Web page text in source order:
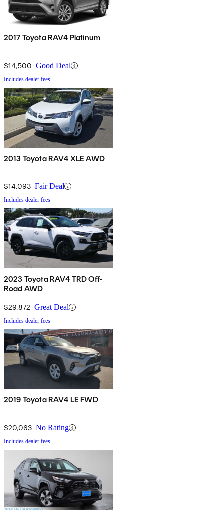
2017 Toyota RAV4 Platinum
$14,500 Good Deal
Includes dealer fees
2013 Toyota RAV4 XLE AWD
$14,093 Fair Deal
Includes dealer fees
2023 Toyota RAV4 TRD Off-
Road AWD
$29,872 Great Deal
Includes dealer fees
2019 Toyota RAV4 LE FWD
$20,063 No Rating
Includes dealer fees